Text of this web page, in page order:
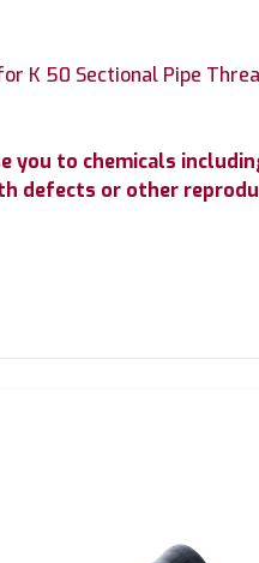
K 50 Sectional Pipe
you to chemicals
defects or other